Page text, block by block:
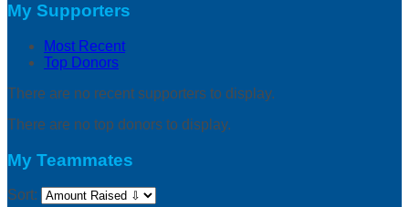
My Supporters
Most Recent
Top Donors
There are no recent supporters to display.
There are no top donors to display.
My Teammates
Sort: